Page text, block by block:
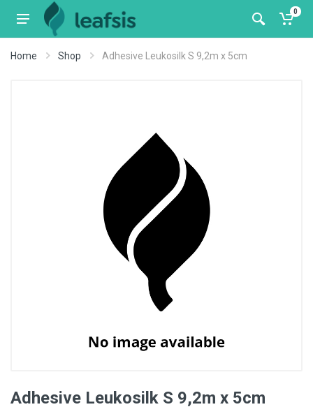
0
Home Shop Adhesive Leukosilk S 9,2m x 5cm
Adhesive Leukosilk S 9,2m x 5cm